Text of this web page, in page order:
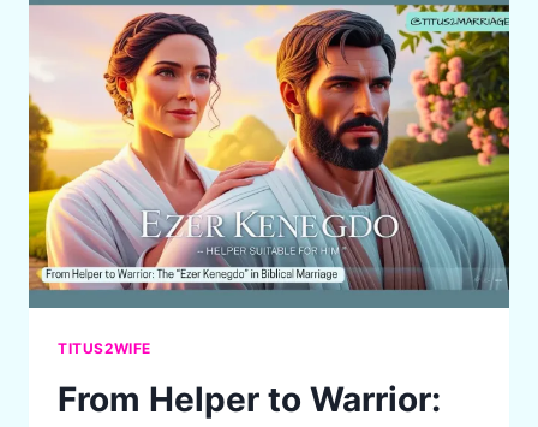
GRACE:
CULTIVATING
LOVE
AND
CONNECTION
IN
MARRIAGE
TITUS2WIFE
From Helper to Warrior: